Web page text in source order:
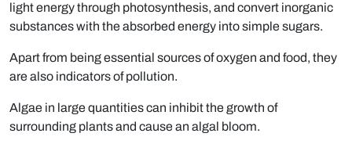
light energy through photosynthesis, and convert inorganic
substances with the absorbed energy into simple sugars.
Apart from being essential sources of oxygen and food, they
are also indicators of pollution.
Algae in large quantities can inhibit the growth of
surrounding plants and cause an algal bloom.